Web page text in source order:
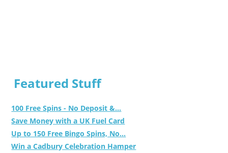
Featured Stuff
100 Free Spins - No Deposit &...
Save Money with a UK Fuel Card
Up to 150 Free Bingo Spins, No...
Win a Cadbury Celebration Hamper